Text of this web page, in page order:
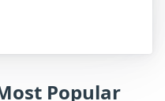
Popular